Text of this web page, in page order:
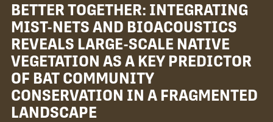
BETTER TOGETHER: INTEGRATING
MIST-NETS AND BIOACOUSTICS
REVEALS LARGE-SCALE NATIVE
VEGETATION AS A KEY PREDICTOR
OF BAT COMMUNITY
CONSERVATION IN A FRAGMENTED
LANDSCAPE